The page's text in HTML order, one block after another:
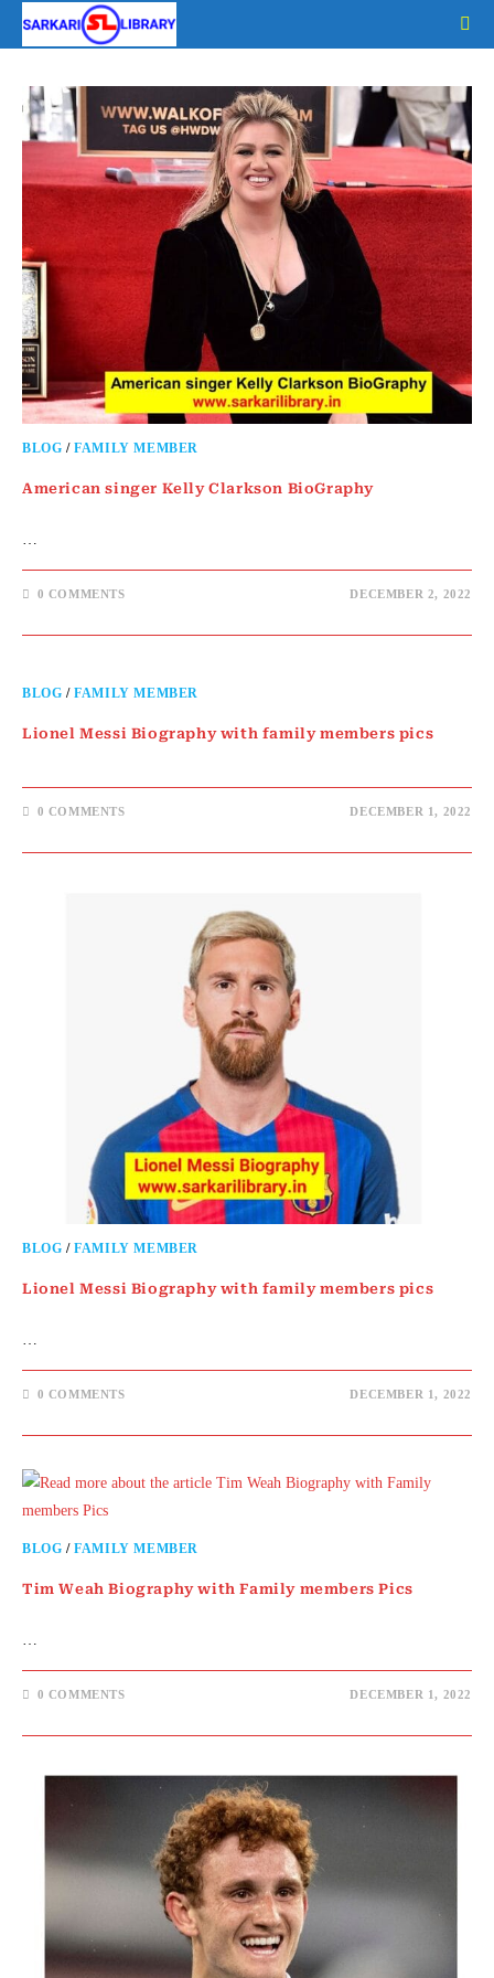
BLOG /FAMILY MEMBER
American singer Kelly Clarkson BioGraphy
…
0 COMMENTS DECEMBER 2, 2022
BLOG /FAMILY MEMBER
Lionel Messi Biography with family members pics
0 COMMENTS DECEMBER 1, 2022
BLOG /FAMILY MEMBER
Lionel Messi Biography with family members pics
…
0 COMMENTS DECEMBER 1, 2022
BLOG /FAMILY MEMBER
Tim Weah Biography with Family members Pics
…
0 COMMENTS DECEMBER 1, 2022